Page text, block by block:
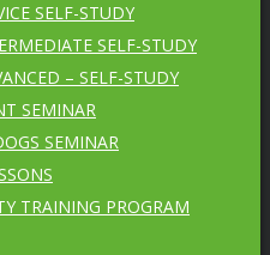
SELF-STUDY
SELF-STUDY
– SELF-STUDY
SEMINAR
SEMINAR
TRAINING PROGRAM